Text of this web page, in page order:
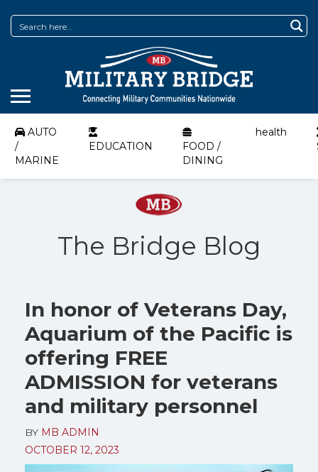
AUTO
/
MARINE
EDUCATION
FOOD /
DINING
health
The Bridge Blog
In honor of Veterans Day,
Aquarium of the Pacific is
offering FREE
ADMISSION for veterans
and military personnel
BY MB ADMIN
OCTOBER 12, 2023